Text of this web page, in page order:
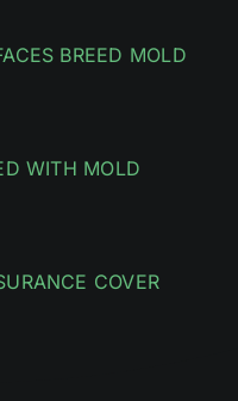
BREED MOLD
WITH MOLD
COVER